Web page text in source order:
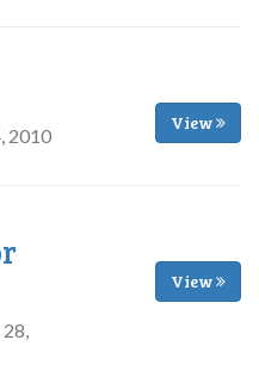
2010
View
View